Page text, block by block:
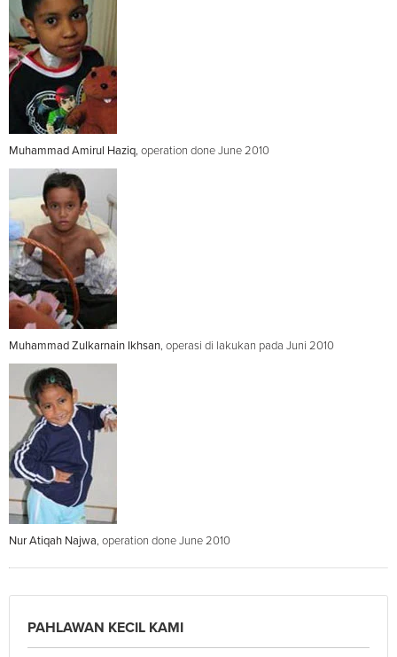
Muhammad Amirul Haziq, operation done June 2010
Muhammad Zulkarnain Ikhsan, operasi di lakukan pada Juni 2010
Nur Atiqah Najwa, operation done June 2010
PAHLAWAN KECIL KAMI